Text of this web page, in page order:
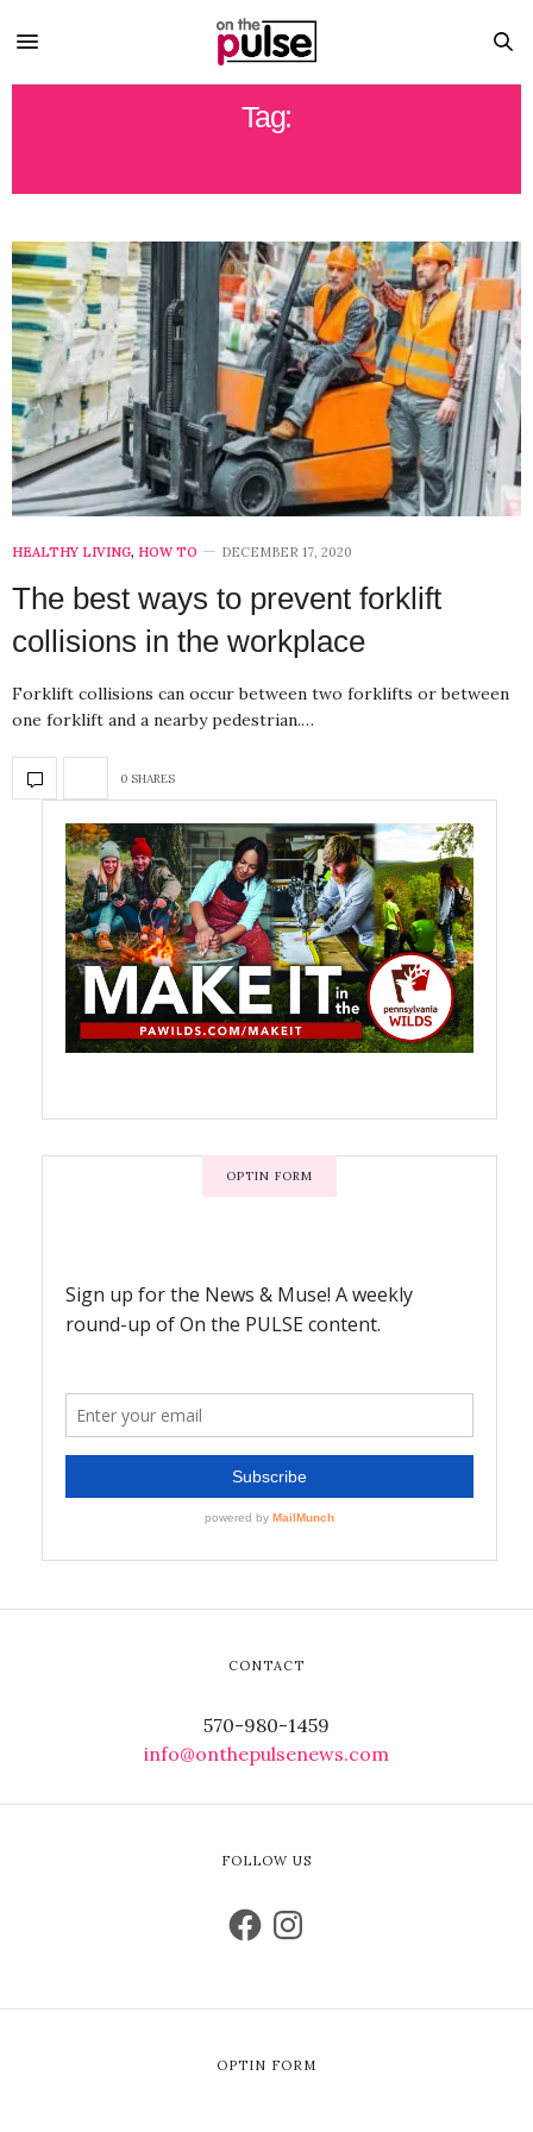
Tag:
HEALTHY LIVING, HOW TO DECEMBER 17, 2020
The best ways to prevent forklift
collisions in the workplace
Forklift collisions can occur between two forklifts or between
one forklift and a nearby pedestrian.…
0 SHARES
OPTIN FORM
CONTACT
570-980-1459
info@onthepulsenews.com
FOLLOW US
OPTIN FORM